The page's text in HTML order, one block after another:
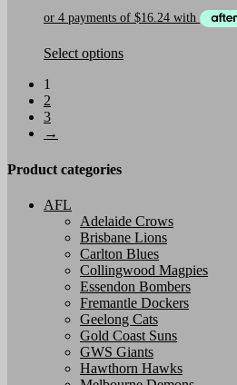
Select optionsThis
on
the
product
page
1
2
3
→
Product categories
AFL
Adelaide Crows
Brisbane Lions
Carlton Blues
Collingwood Magpies
Essendon Bombers
Fremantle Dockers
Geelong Cats
Gold Coast Suns
GWS Giants
Hawthorn Hawks